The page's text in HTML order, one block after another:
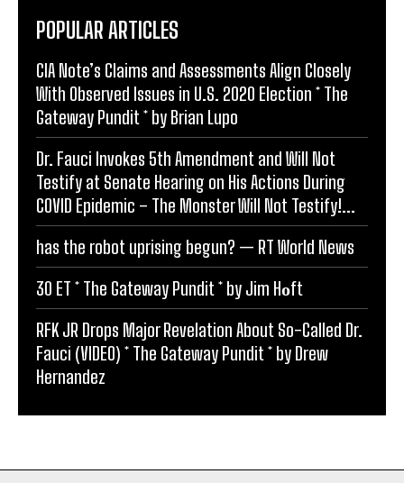
POPULAR ARTICLES
CIA Note’s Claims and Assessments Align Closely
With Observed Issues in U.S. 2020 Election * The
Gateway Pundit * by Brian Lupo
Dr. Fauci Invokes 5th Amendment and Will Not
Testify at Senate Hearing on His Actions During
COVID Epidemic – The Monster Will Not Testify!...
has the robot uprising begun? — RT World News
30 ET * The Gateway Pundit * by Jim Hᴏft
RFK JR Drops Major Revelation About So-Called Dr.
Fauci (VIDEO) * The Gateway Pundit * by Drew
Hernandez